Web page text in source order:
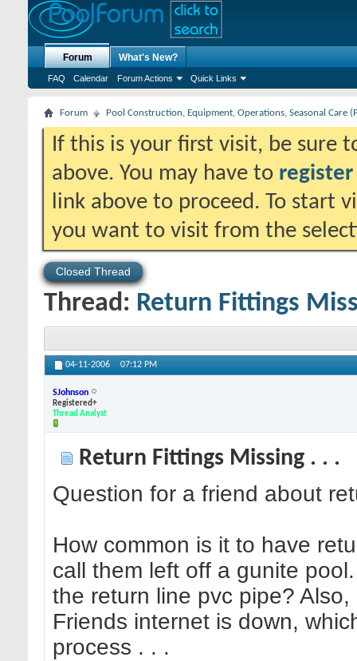
Forum
FAQ Calendar Forum Actions Quick Links
What's New?
Forum Pool Construction, Equipment, Operations, Seasonal Care
If this is your first visit, be sure
above. You may have to register
link above to proceed. To start
you want to visit from the
Closed Thread
Thread: Return Fittings
04-11-2006 07:12 PM
SJohnson
Registered+
Thread Analyst
Return Fittings Missing . . .
Question for a friend about
How common is it to have
call them left off a gunite
the return line pvc pipe?
Friends internet is down,
process . . .